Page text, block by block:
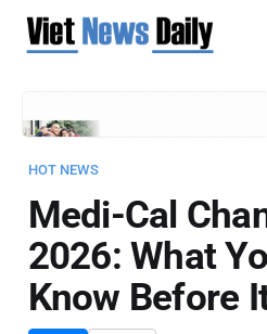
HOT NEWS
Medi-Cal
2026: What
Know Before